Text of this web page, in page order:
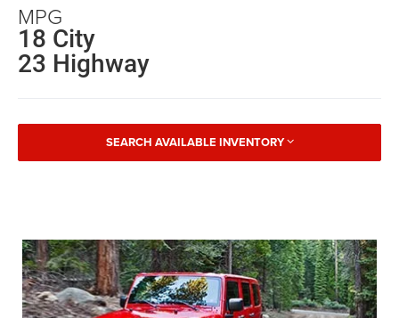
MPG
18 City
23 Highway
SEARCH AVAILABLE INVENTORY